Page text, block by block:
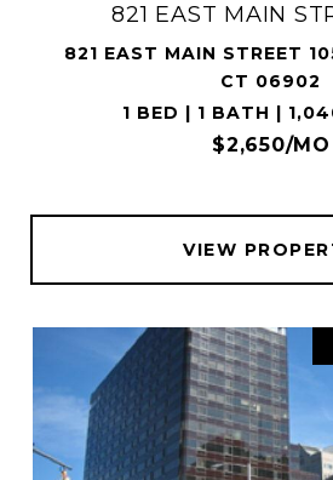
821 EAST MAIN
821 EAST MAIN STREET
CT 06902
1 BED | 1 BATH |
$2,650/MO
VIEW